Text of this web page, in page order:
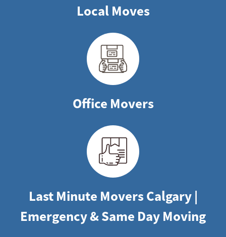
Local Moves
Office Movers
Last Minute Movers Calgary |
Emergency & Same Day Moving